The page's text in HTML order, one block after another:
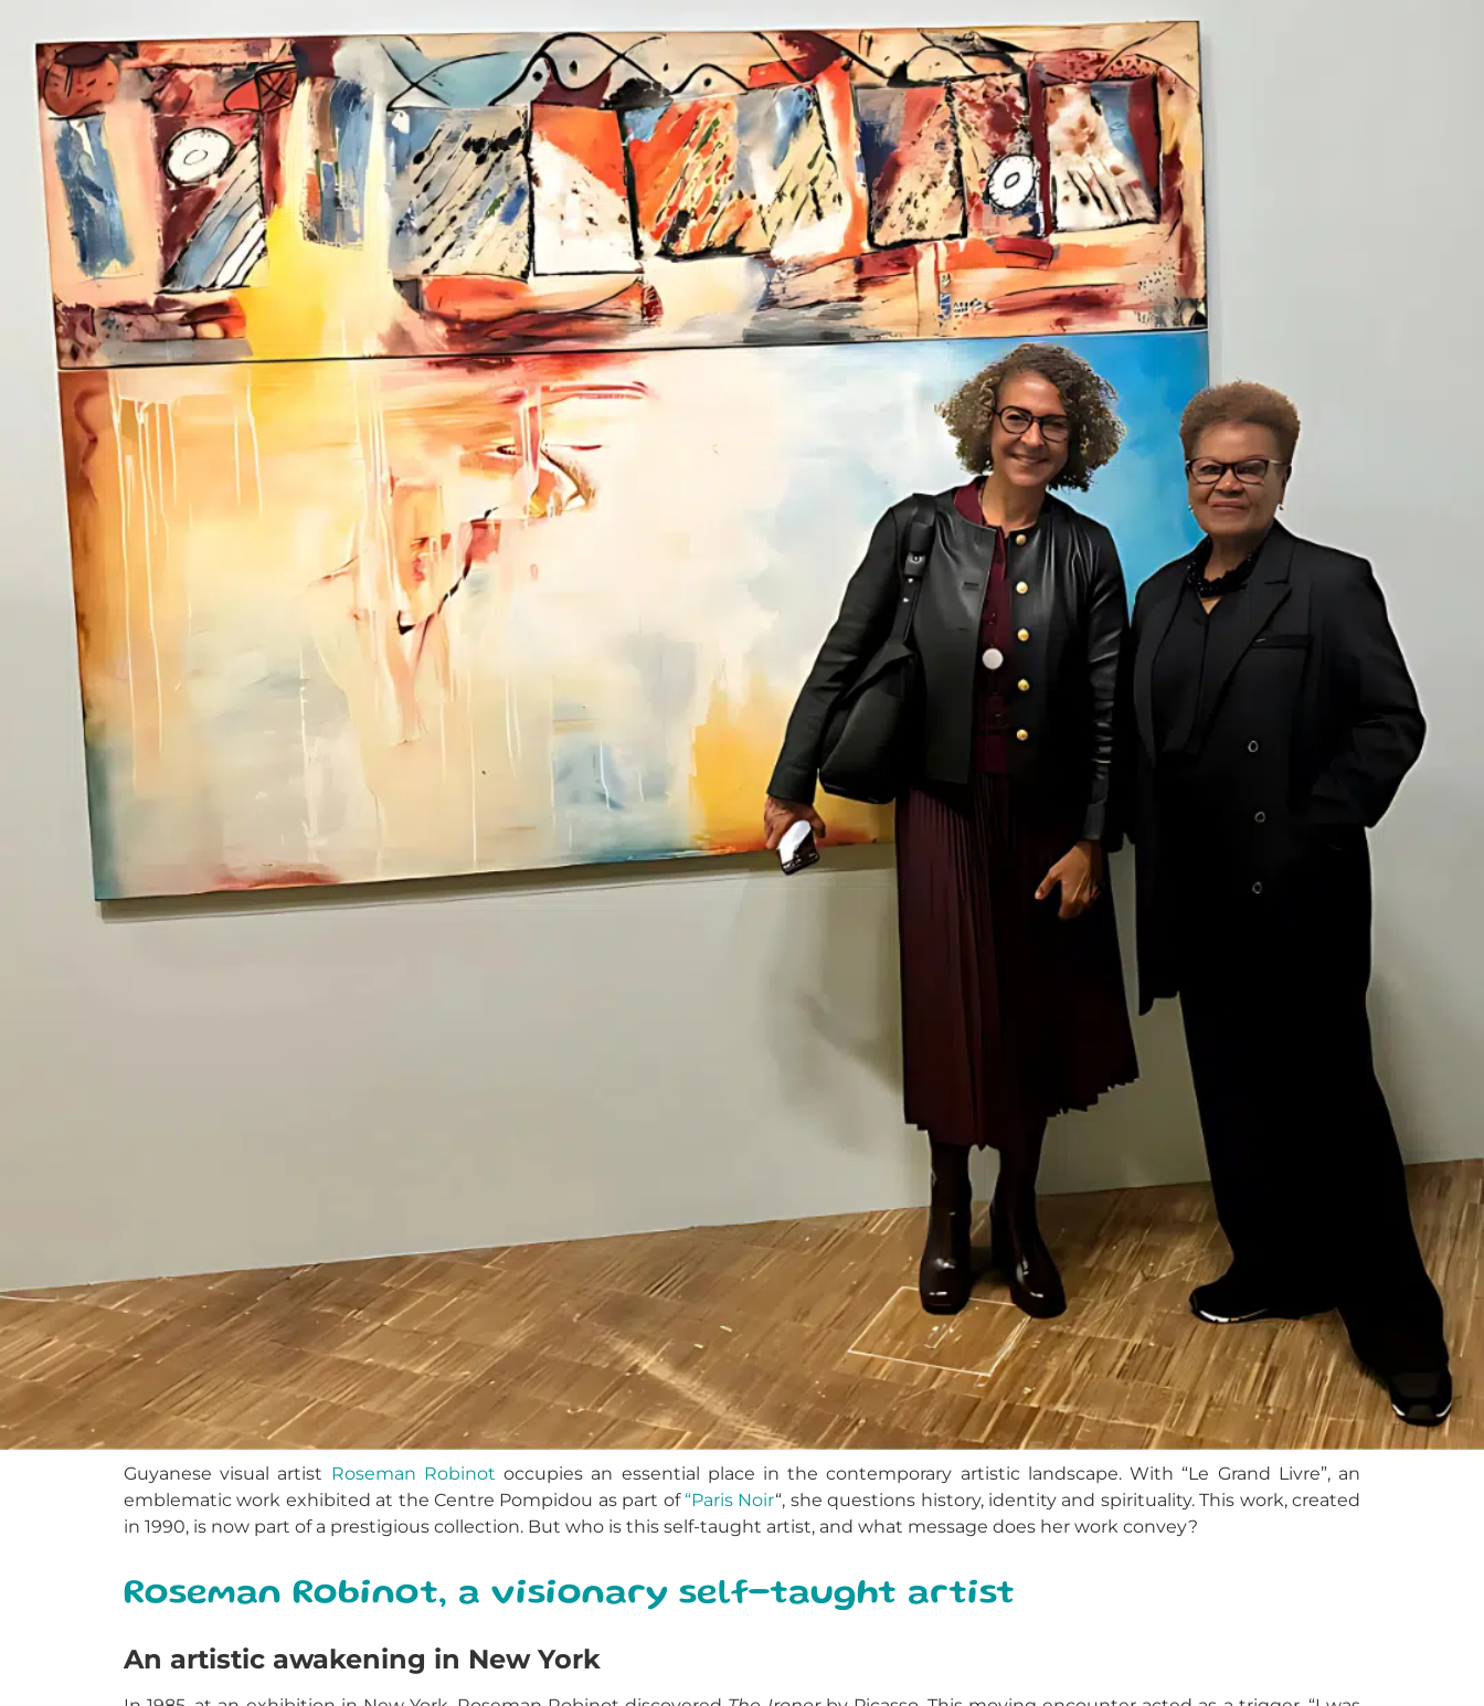
Guyanese visual artist Roseman Robinot occupies an essential place in the contemporary artistic landscape. With “Le Grand Livre”, an
emblematic work exhibited at the Centre Pompidou as part of“Paris Noir“, she questions history, identity and spirituality. This work, created
in 1990, is now part of a prestigious collection. But who is this self-taught artist, and what message does her work convey?
Roseman Robinot, a visionary self-taught artist
An artistic awakening in New York